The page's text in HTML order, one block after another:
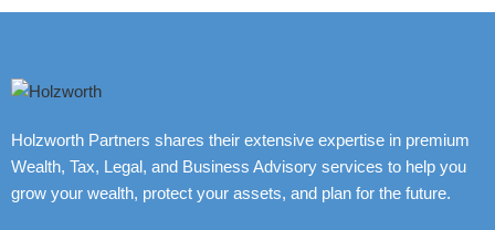
Holzworth Partners shares their extensive expertise in premium
Wealth, Tax, Legal, and Business Advisory services to help you
grow your wealth, protect your assets, and plan for the future.